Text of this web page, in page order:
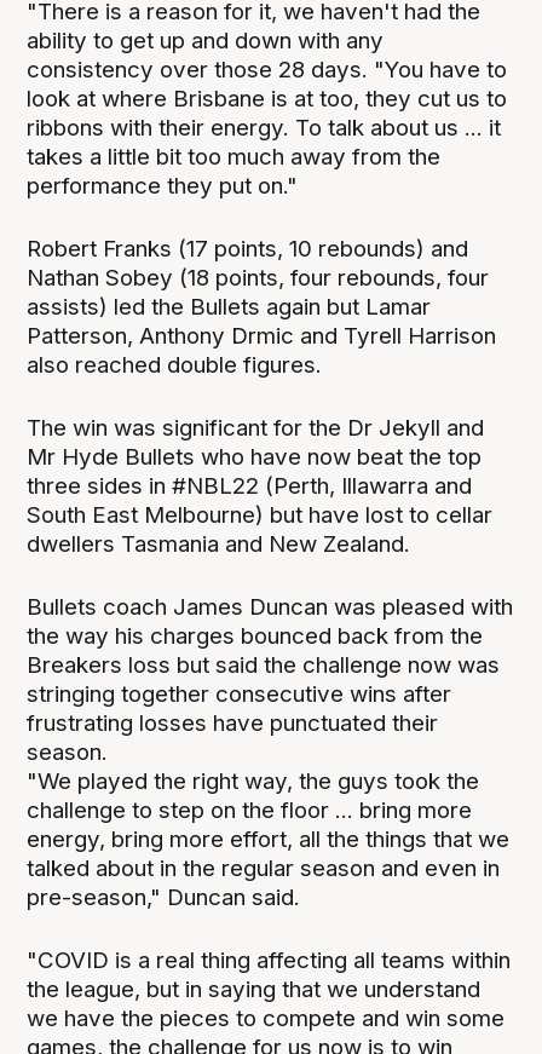
"There is a reason for it, we haven't had the
ability to get up and down with any
consistency over those 28 days. "You have to
look at where Brisbane is at too, they cut us to
ribbons with their energy. To talk about us ... it
takes a little bit too much away from the
performance they put on."
Robert Franks (17 points, 10 rebounds) and
Nathan Sobey (18 points, four rebounds, four
assists) led the Bullets again but Lamar
Patterson, Anthony Drmic and Tyrell Harrison
also reached double figures.
The win was significant for the Dr Jekyll and
Mr Hyde Bullets who have now beat the top
three sides in #NBL22 (Perth, Illawarra and
South East Melbourne) but have lost to cellar
dwellers Tasmania and New Zealand.
Bullets coach James Duncan was pleased with
the way his charges bounced back from the
Breakers loss but said the challenge now was
stringing together consecutive wins after
frustrating losses have punctuated their
season.
"We played the right way, the guys took the
challenge to step on the floor ... bring more
energy, bring more effort, all the things that we
talked about in the regular season and even in
pre-season," Duncan said.
"COVID is a real thing affecting all teams within
the league, but in saying that we understand
we have the pieces to compete and win some
games, the challenge for us now is to win